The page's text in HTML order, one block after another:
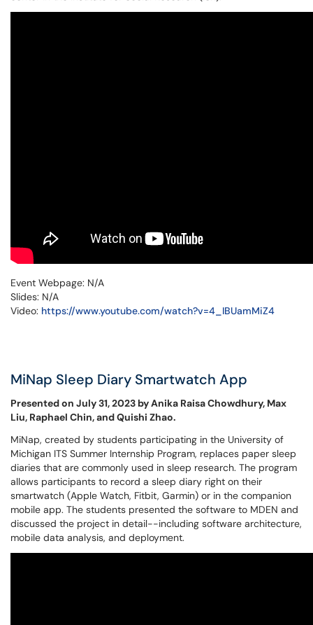
Event Webpage: N/A
Slides: N/A
Video: https://www.youtube.com/watch?v=4_IBUamMiZ4
MiNap Sleep Diary Smartwatch App
Presented on July 31, 2023 by Anika Raisa Chowdhury, Max
Liu, Raphael Chin, and Quishi Zhao.
MiNap, created by students participating in the University of
Michigan ITS Summer Internship Program, replaces paper sleep
diaries that are commonly used in sleep research. The program
allows participants to record a sleep diary right on their
smartwatch (Apple Watch, Fitbit, Garmin) or in the companion
mobile app. The students presented the software to MDEN and
discussed the project in detail--including software architecture,
mobile data analysis, and deployment.